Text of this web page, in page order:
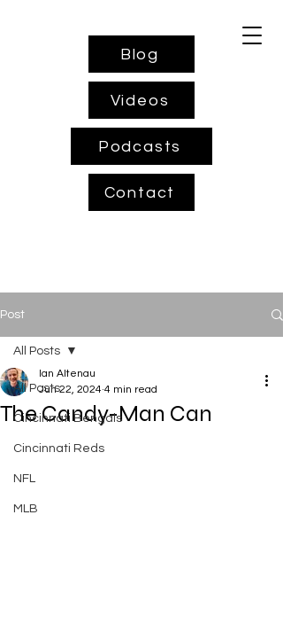
Blog
Videos
Podcasts
Contact
Post
All Posts
Cincinnati Bengals
Cincinnati Reds
NFL
MLB
All Posts
The Candy-Man Can
Ian Altenau
Jun 22, 2024 4 min read